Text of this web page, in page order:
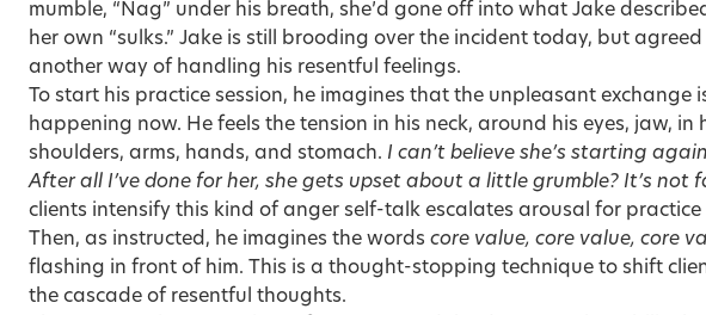
mumble, “Nag” under his breath, she’d gone off into what Jake
her own “sulks.” Jake is still brooding over the incident today, but
another way of handling his resentful feelings.
To start his practice session, he imagines that the unpleasant exchange
happening now. He feels the tension in his neck, around his eyes, jaw, in
shoulders, arms, hands, and stomach. I can’t believe she’s starting again
After all I’ve done for her, she gets upset about a little grumble? It’s not
clients intensify this kind of anger self-talk escalates arousal for practice
Then, as instructed, he imagines the words core value, core value, core
flashing in front of him. This is a thought-stopping technique to shift
the cascade of resentful thoughts.